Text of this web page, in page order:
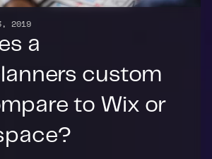
2019
a
custom
to Wix or